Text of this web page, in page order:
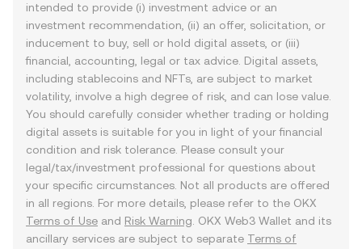
intended to provide (i) investment advice or an
investment recommendation, (ii) an offer, solicitation, or
inducement to buy, sell or hold digital assets, or (iii)
financial, accounting, legal or tax advice. Digital assets,
including stablecoins and NFTs, are subject to market
volatility, involve a high degree of risk, and can lose value.
You should carefully consider whether trading or holding
digital assets is suitable for you in light of your financial
condition and risk tolerance. Please consult your
legal/tax/investment professional for questions about
your specific circumstances. Not all products are offered
in all regions. For more details, please refer to the OKX
Terms of Use and Risk Warning . OKX Web3 Wallet and its
ancillary services are subject to separate Terms of